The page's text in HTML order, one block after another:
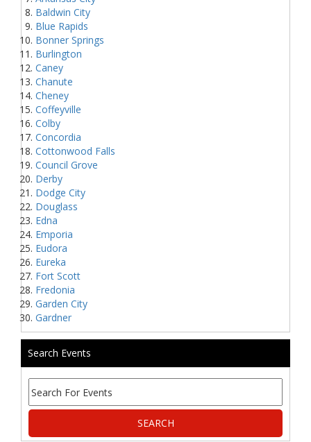
Baldwin City
Blue Rapids
Bonner Springs
Burlington
Caney
Chanute
Cheney
Coffeyville
Colby
Concordia
Cottonwood Falls
Council Grove
Derby
Dodge City
Douglass
Edna
Emporia
Eudora
Eureka
Fort Scott
Fredonia
Garden City
Gardner
Search Events